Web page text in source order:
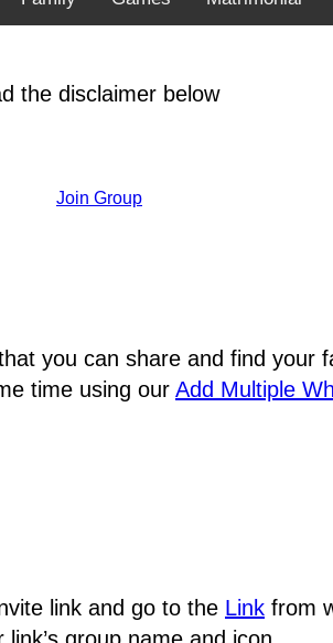
the disclaimer below
Join Group
you can share and find your
time using our Add Multiple
link and go to the Link from